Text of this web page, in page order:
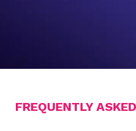
FREQUENTLY